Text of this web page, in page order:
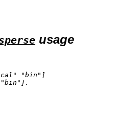
usage
"bin"
"bin"